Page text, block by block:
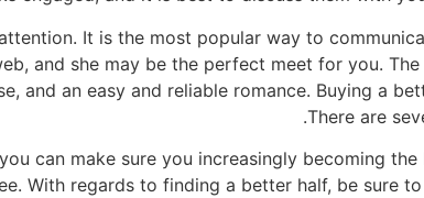
It is the most popular way to
and she may be the perfect meet for you.
and an easy and reliable romance. Buying a
There are
can make sure you increasingly becoming
With regards to finding a better half, be sure